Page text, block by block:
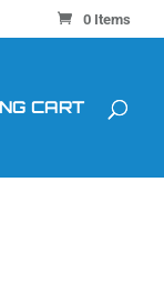
0 Items
CART